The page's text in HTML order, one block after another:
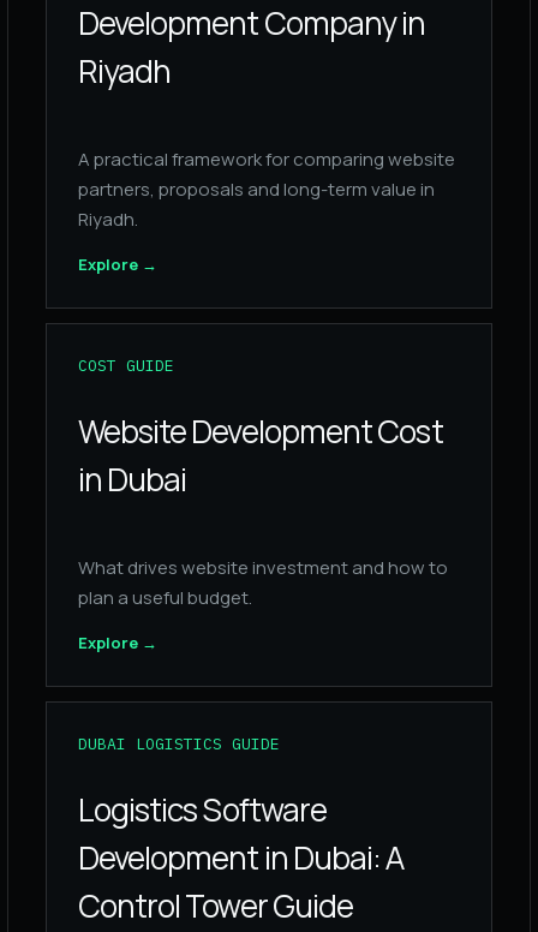
Development Company in
Riyadh
A practical framework for comparing website
partners, proposals and long-term value in
Riyadh.
Explore →
COST GUIDE
Website Development Cost
in Dubai
What drives website investment and how to
plan a useful budget.
Explore →
DUBAI LOGISTICS GUIDE
Logistics Software
Development in Dubai: A
Control Tower Guide